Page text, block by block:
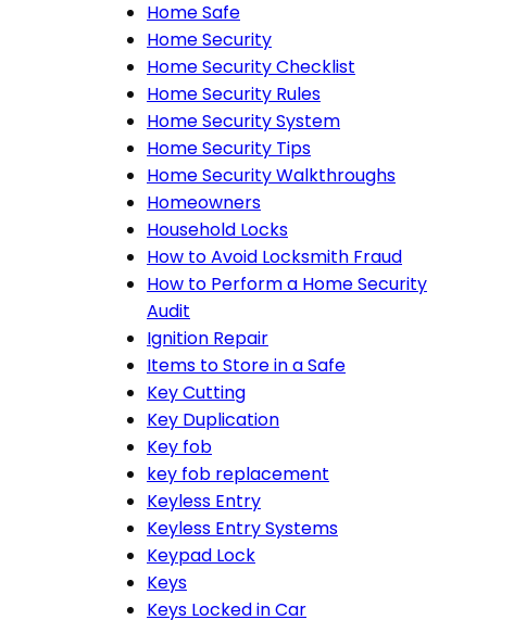
Home Safe
Home Security
Home Security Checklist
Home Security Rules
Home Security System
Home Security Tips
Home Security Walkthroughs
Homeowners
Household Locks
How to Avoid Locksmith Fraud
How to Perform a Home Security
Audit
Ignition Repair
Items to Store in a Safe
Key Cutting
Key Duplication
Key fob
key fob replacement
Keyless Entry
Keyless Entry Systems
Keypad Lock
Keys
Keys Locked in Car